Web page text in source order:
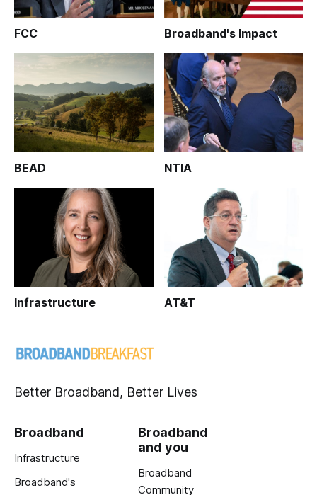
FCC Broadband's Impact
BEAD NTIA
Infrastructure AT&T
Better Broadband, Better Lives
Broadband
Infrastructure
Broadband's
Broadband
and you
Broadband
Community